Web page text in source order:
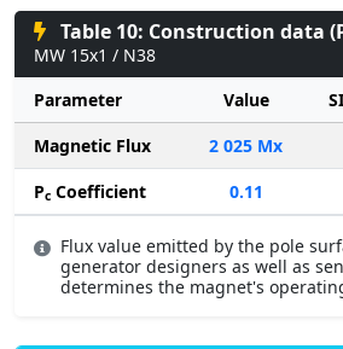
Table 10: Construction data
MW 15x1 / N38
Parameter
Value
Magnetic Flux
2 025 Mx
Pc Coefficient 0.11
Flux value emitted by the pole
generator designers as well as
determines the magnet's